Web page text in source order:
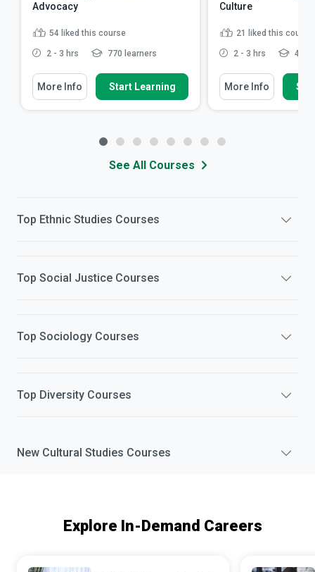
Advocacy
54 liked this course
2 - 3 hrs 770 learners
More Info Start Learning
Culture
21 liked this course
2 - 3 hrs 499
More Info
See All Courses
Top Ethnic Studies Courses
Top Social Justice Courses
Top Sociology Courses
Top Diversity Courses
New Cultural Studies Courses
Explore In-Demand Careers